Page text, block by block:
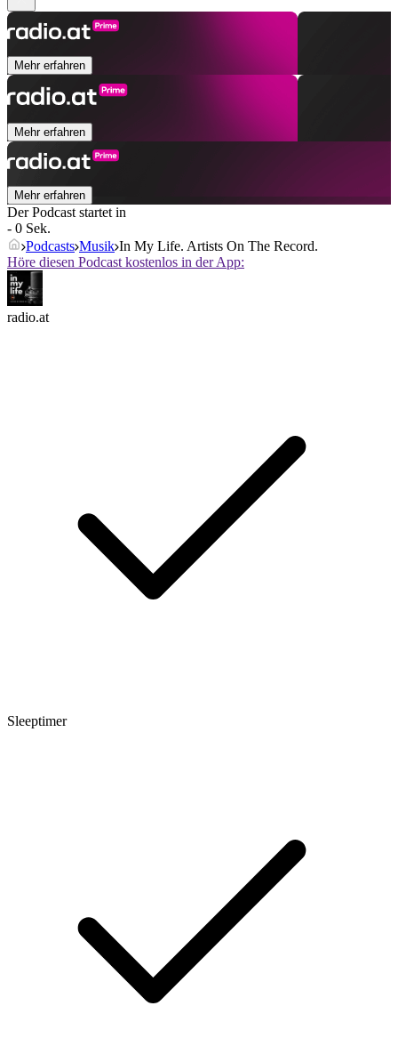
Mehr erfahren
Mehr erfahren
Mehr erfahren
Der Podcast startet in
- 0 Sek.
Podcasts Musik In My Life. Artists On The Record.
Höre diesen Podcast kostenlos in der App:
radio.at
Sleeptimer